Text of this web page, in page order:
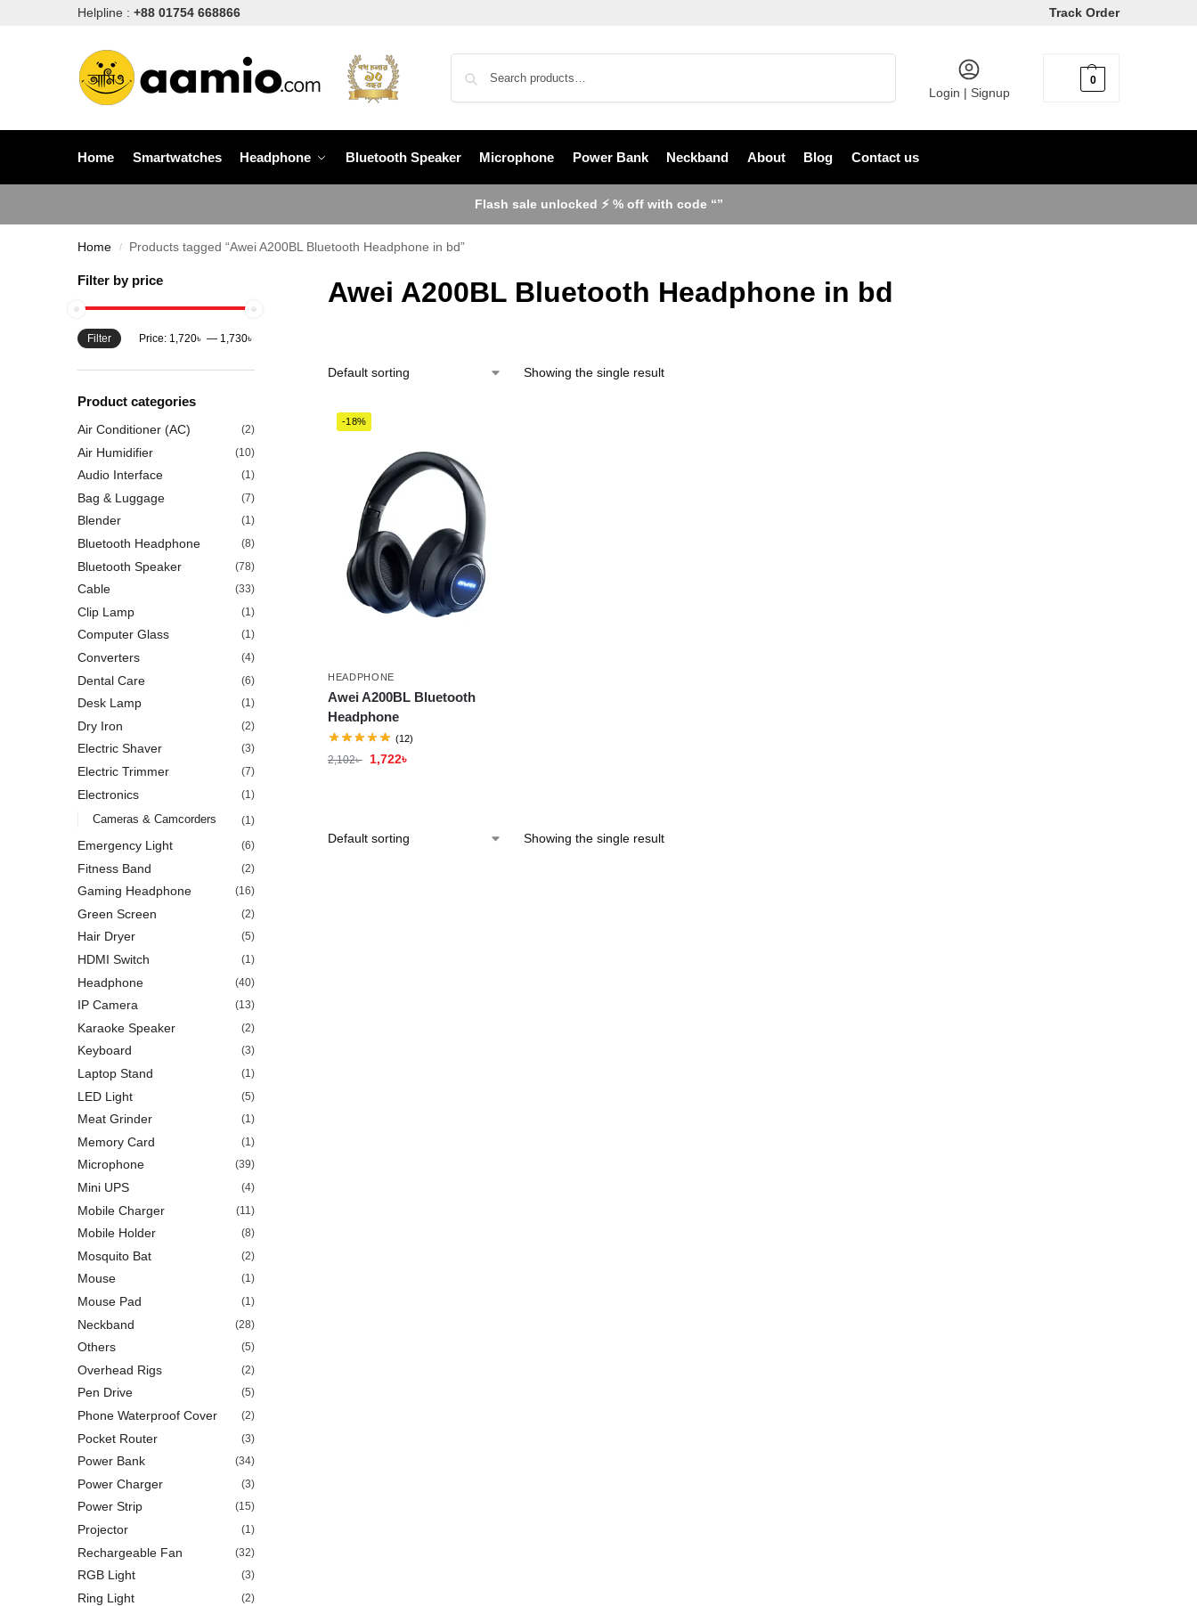
Helpline : +88 01754 668866 Track Order
Login | Signup
0
Home Smartwatches Headphone Bluetooth Speaker Microphone Power Bank Neckband About Blog Contact us
Flash sale unlocked ⚡ % off with code “”
Home / Products tagged “Awei A200BL Bluetooth Headphone in bd”
Awei A200BL Bluetooth Headphone in bd
Showing the single result
-18%
HEADPHONE
Awei A200BL Bluetooth
Headphone
(12)
2,102৳ 1,722৳
Showing the single result
Filter by price
Filter Price: 1,720৳ — 1,730৳
Product categories
Air Conditioner (AC) (2)
Air Humidifier (10)
Audio Interface (1)
Bag & Luggage (7)
Blender (1)
Bluetooth Headphone (8)
Bluetooth Speaker (78)
Cable (33)
Clip Lamp (1)
Computer Glass (1)
Converters (4)
Dental Care (6)
Desk Lamp (1)
Dry Iron (2)
Electric Shaver (3)
Electric Trimmer (7)
Electronics (1)
Cameras & Camcorders (1)
Emergency Light (6)
Fitness Band (2)
Gaming Headphone (16)
Green Screen (2)
Hair Dryer (5)
HDMI Switch (1)
Headphone (40)
IP Camera (13)
Karaoke Speaker (2)
Keyboard (3)
Laptop Stand (1)
LED Light (5)
Meat Grinder (1)
Memory Card (1)
Microphone (39)
Mini UPS (4)
Mobile Charger (11)
Mobile Holder (8)
Mosquito Bat (2)
Mouse (1)
Mouse Pad (1)
Neckband (28)
Others (5)
Overhead Rigs (2)
Pen Drive (5)
Phone Waterproof Cover (2)
Pocket Router (3)
Power Bank (34)
Power Charger (3)
Power Strip (15)
Projector (1)
Rechargeable Fan (32)
RGB Light (3)
Ring Light (2)